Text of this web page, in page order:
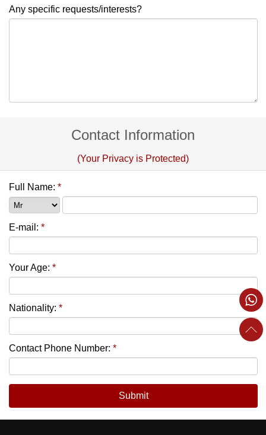
Any specific requests/interests?
Contact Information
(Your Privacy is Protected)
Full Name: *
E-mail: *
Your Age: *
Nationality: *
Contact Phone Number: *
Submit